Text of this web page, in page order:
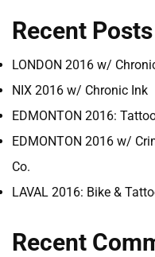
Recent Posts
LONDON 2016 w/
NIX 2016 w/ Chronic Ink
EDMONTON 2016:
EDMONTON 2016 w/
Co.
LAVAL 2016: Bike &
Recent